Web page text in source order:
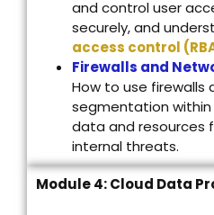
and control user
securely, and
access control
Firewalls and
How to use firewalls
segmentation
data and resources
internal threats.
Module 4: Cloud Data